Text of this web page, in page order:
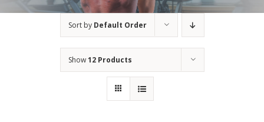
Sort by Default Order
Show12 Products